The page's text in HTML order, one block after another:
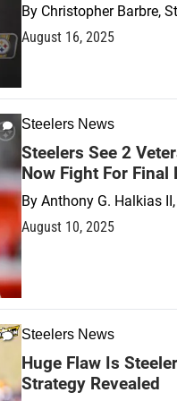
By Christopher Barbre,
August 16, 2025
Steelers News
Steelers See 2
Now Fight For Final
By Anthony G. Halkias
August 10, 2025
Steelers News
Huge Flaw Is
Strategy Revealed